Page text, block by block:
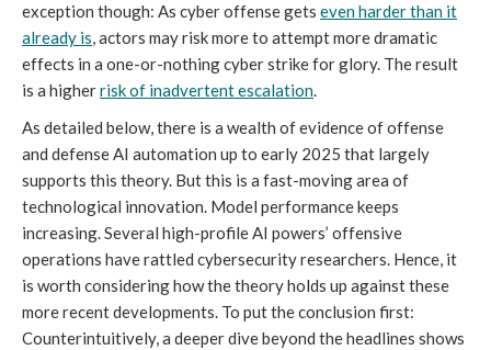
exception though: As cyber offense gets even harder than it
already is, actors may risk more to attempt more dramatic
effects in a one-or-nothing cyber strike for glory. The result
is a higherrisk of inadvertent escalation.
As detailed below, there is a wealth of evidence of offense
and defense AI automation up to early 2025 that largely
supports this theory. But this is a fast-moving area of
technological innovation. Model performance keeps
increasing. Several high-profile AI powers’ offensive
operations have rattled cybersecurity researchers. Hence, it
is worth considering how the theory holds up against these
more recent developments. To put the conclusion first:
Counterintuitively, a deeper dive beyond the headlines shows